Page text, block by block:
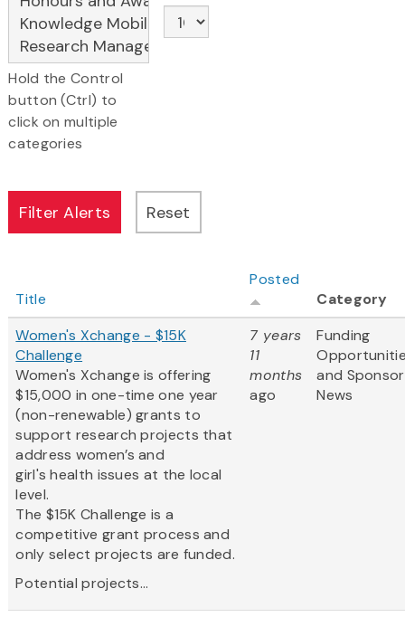
Hold the Control
button (Ctrl) to
click on multiple
categories
Title
Posted
Category
Women's Xchange - $15K
Challenge
Women's Xchange is offering
$15,000 in one-time one year
(non-renewable) grants to
support research projects that
address women’s and
girl's health issues at the local
level.
The $15K Challenge is a
competitive grant process and
only select projects are funded.
Potential projects...
7 years
11
months
ago
Funding
and Sponsor
News